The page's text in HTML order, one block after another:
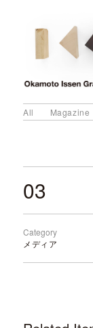
All Magazine
03
Category
メディア